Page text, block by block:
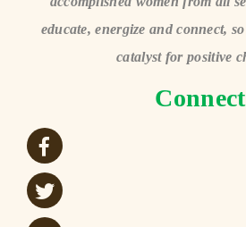
educate, energize and connect,
catalyst for positive
Connect